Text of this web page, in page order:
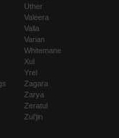
Uther
Valeera
Valla
Varian
Whitemane
Xul
Yrel
Zagara
Zarya
Zeratul
Zul'jin